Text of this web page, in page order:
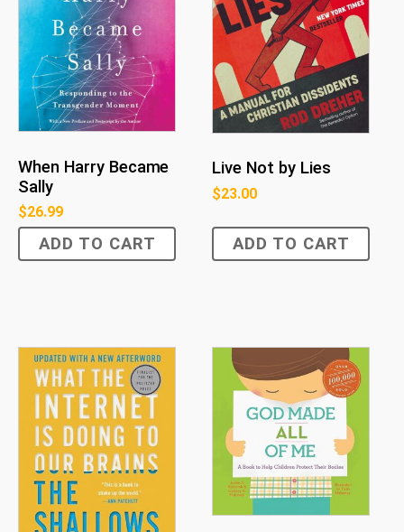
When Harry Became
Sally
$26.99
ADD TO CART
Live Not by Lies
$23.00
ADD TO CART